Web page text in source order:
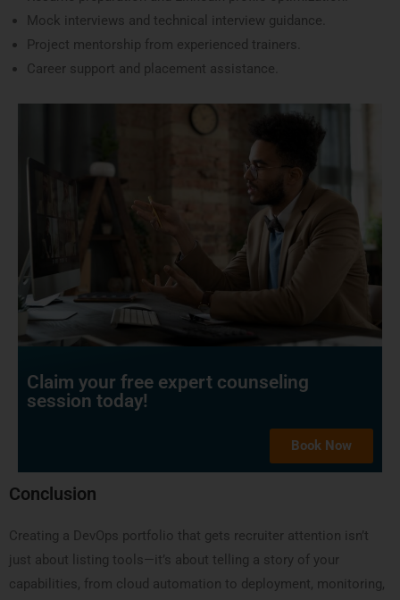
Mock interviews and technical interview guidance.
Project mentorship from experienced trainers.
Career support and placement assistance.
Claim your free expert counseling
session today!
Book Now
Conclusion
Creating a DevOps portfolio that gets recruiter attention isn’t
just about listing tools—it’s about telling a story of your
capabilities, from cloud automation to deployment, monitoring,